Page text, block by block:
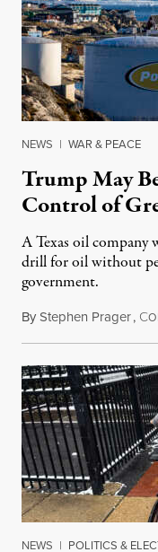
NEWS | WAR & PEACE
Trump May
Control of
A Texas oil
drill for oil without
government.
ByStephen Prager, C
NEWS | POLITICS &